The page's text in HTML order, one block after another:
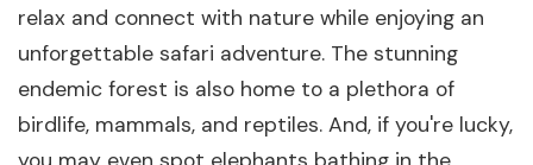
relax and connect with nature while enjoying an
unforgettable safari adventure. The stunning
endemic forest is also home to a plethora of
birdlife, mammals, and reptiles. And, if you're lucky,